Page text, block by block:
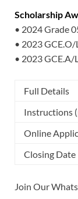
Scholarship
• 2024 Grade
• 2023 GCE.O/L
• 2023 GCE.A/L
Full Details
Instructions
Online
Closing Date
Join Our